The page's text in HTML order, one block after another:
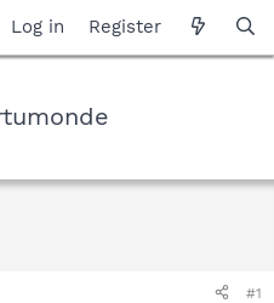
Log in Register
#1